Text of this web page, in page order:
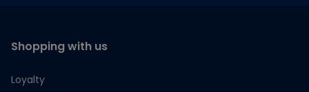
Shopping with us
Loyalty